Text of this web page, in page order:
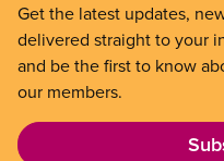
Get the latest updates,
delivered straight to your
and be the first to know
our members.